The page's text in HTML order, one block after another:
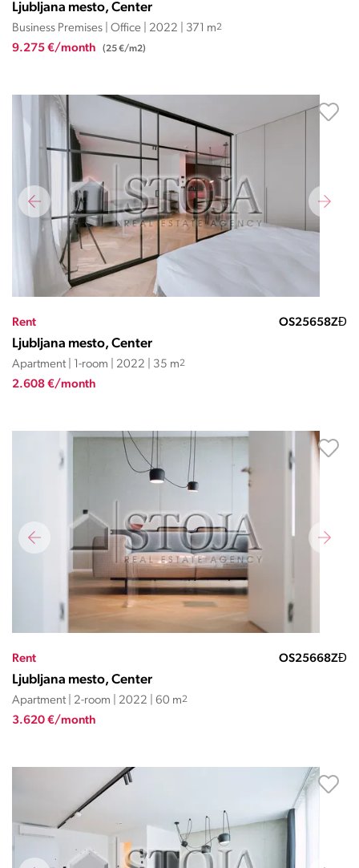
Ljubljana mesto, Center
Business Premises | Office | 2022 | 371 m2
9.275 €/month (25 €/m2)
Rent OS25658ZĐ
Ljubljana mesto, Center
Apartment | 1-room | 2022 | 35 m2
2.608 €/month
Rent OS25668ZĐ
Ljubljana mesto, Center
Apartment | 2-room | 2022 | 60 m2
3.620 €/month